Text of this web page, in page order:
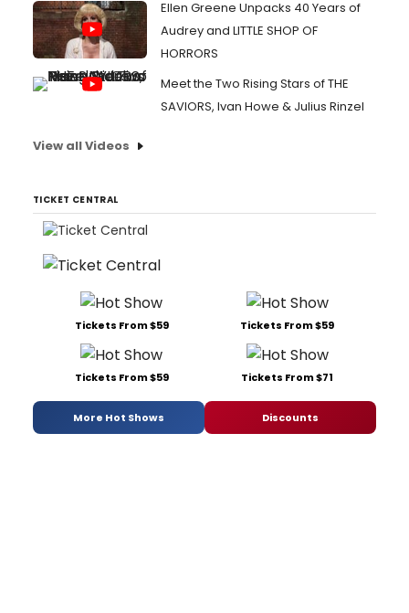
Ellen Greene Unpacks 40 Years of
Audrey and LITTLE SHOP OF
HORRORS
Meet the Two Rising Stars of THE
SAVIORS, Ivan Howe & Julius Rinzel
View all Videos
TICKET CENTRAL
Tickets From $59 Tickets From $59
Tickets From $59 Tickets From $71
More Hot Shows Discounts